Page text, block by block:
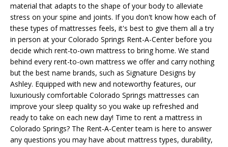
material that adapts to the shape of your body to alleviate
stress on your spine and joints. If you don't know how each of
these types of mattresses feels, it's best to give them all a try
in person at your Colorado Springs Rent-A-Center before you
decide which rent-to-own mattress to bring home. We stand
behind every rent-to-own mattress we offer and carry nothing
but the best name brands, such as Signature Designs by
Ashley. Equipped with new and noteworthy features, our
luxuriously comfortable Colorado Springs mattresses can
improve your sleep quality so you wake up refreshed and
ready to take on each new day! Time to rent a mattress in
Colorado Springs? The Rent-A-Center team is here to answer
any questions you may have about mattress types, durability,